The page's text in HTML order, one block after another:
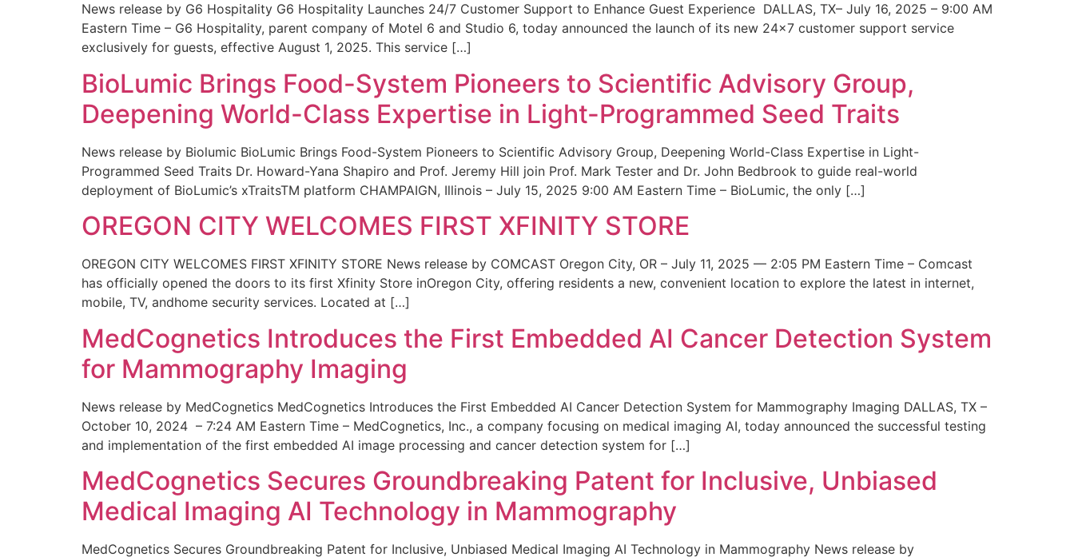
News release by G6 Hospitality G6 Hospitality Launches 24/7 Customer Support to Enhance Guest Experience DALLAS, TX– July 16, 2025 – 9:00 AM
Eastern Time – G6 Hospitality, parent company of Motel 6 and Studio 6, today announced the launch of its new 24×7 customer support service
exclusively for guests, effective August 1, 2025. This service […]
BioLumic Brings Food-System Pioneers to Scientific Advisory Group,
Deepening World-Class Expertise in Light-Programmed Seed Traits
News release by Biolumic BioLumic Brings Food-System Pioneers to Scientific Advisory Group, Deepening World-Class Expertise in Light-
Programmed Seed Traits Dr. Howard-Yana Shapiro and Prof. Jeremy Hill join Prof. Mark Tester and Dr. John Bedbrook to guide real-world
deployment of BioLumic’s xTraitsTM platform CHAMPAIGN, Illinois – July 15, 2025 9:00 AM Eastern Time – BioLumic, the only […]
OREGON CITY WELCOMES FIRST XFINITY STORE
OREGON CITY WELCOMES FIRST XFINITY STORE News release by COMCAST Oregon City, OR – July 11, 2025 — 2:05 PM Eastern Time – Comcast
has officially opened the doors to its first Xfinity Store inOregon City, offering residents a new, convenient location to explore the latest in internet,
mobile, TV, andhome security services. Located at […]
MedCognetics Introduces the First Embedded AI Cancer Detection System
for Mammography Imaging
News release by MedCognetics MedCognetics Introduces the First Embedded AI Cancer Detection System for Mammography Imaging DALLAS, TX –
October 10, 2024 – 7:24 AM Eastern Time – MedCognetics, Inc., a company focusing on medical imaging AI, today announced the successful testing
and implementation of the first embedded AI image processing and cancer detection system for […]
MedCognetics Secures Groundbreaking Patent for Inclusive, Unbiased
Medical Imaging AI Technology in Mammography
MedCognetics Secures Groundbreaking Patent for Inclusive, Unbiased Medical Imaging AI Technology in Mammography News release by